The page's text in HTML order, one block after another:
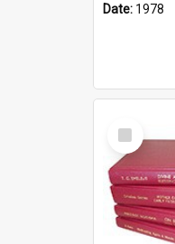
Date: 1978
Select
Item